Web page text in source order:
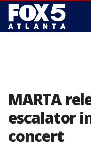
MARTA
escalator
concert